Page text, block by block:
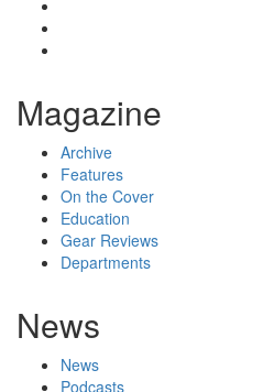
Magazine
Archive
Features
On the Cover
Education
Gear Reviews
Departments
News
News
Podcasts